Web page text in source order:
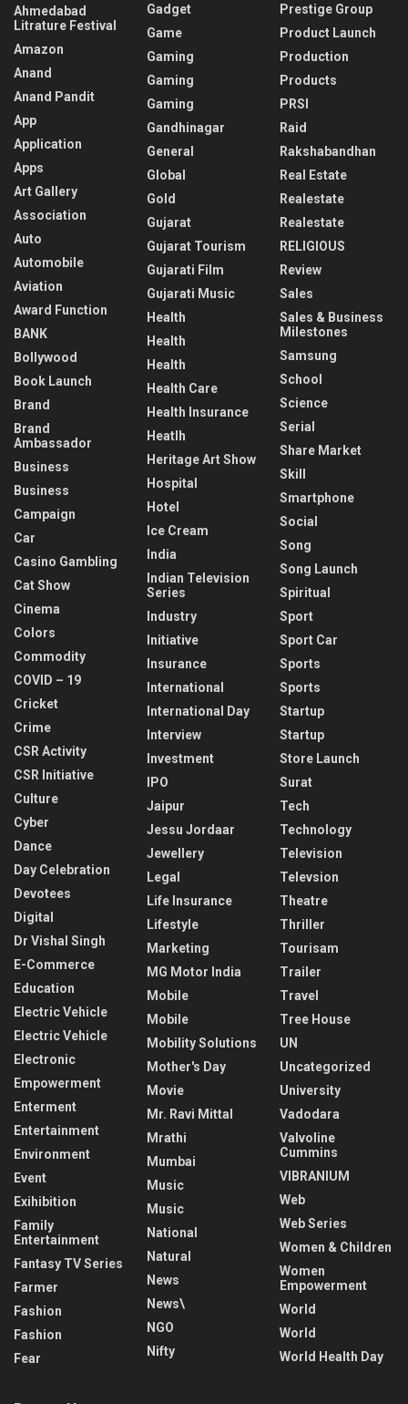
Ahmedabad
Litrature Festival
Amazon
Anand
Anand Pandit
App
Application
Apps
Art Gallery
Association
Auto
Automobile
Aviation
Award Function
BANK
Bollywood
Book Launch
Brand
Brand
Ambassador
Business
Business
Campaign
Car
Casino Gambling
Cat Show
Cinema
Colors
Commodity
COVID – 19
Cricket
Crime
CSR Activity
CSR Initiative
Culture
Cyber
Dance
Day Celebration
Devotees
Digital
Dr Vishal Singh
E-Commerce
Education
Electric Vehicle
Electric Vehicle
Electronic
Empowerment
Enterment
Entertainment
Environment
Event
Exihibition
Family
Entertainment
Fantasy TV Series
Farmer
Fashion
Fashion
Fear
Gadget
Game
Gaming
Gaming
Gaming
Gandhinagar
General
Global
Gold
Gujarat
Gujarat Tourism
Gujarati Film
Gujarati Music
Health
Health
Health
Health Care
Health Insurance
Heatlh
Heritage Art Show
Hospital
Hotel
Ice Cream
India
Indian Television
Series
Industry
Initiative
Insurance
International
International Day
Interview
Investment
IPO
Jaipur
Jessu Jordaar
Jewellery
Legal
Life Insurance
Lifestyle
Marketing
MG Motor India
Mobile
Mobile
Mobility Solutions
Mother's Day
Movie
Mr. Ravi Mittal
Mrathi
Mumbai
Music
Music
National
Natural
News
News\
NGO
Nifty
Prestige Group
Product Launch
Production
Products
PRSI
Raid
Rakshabandhan
Real Estate
Realestate
Realestate
RELIGIOUS
Review
Sales
Sales & Business
Milestones
Samsung
School
Science
Serial
Share Market
Skill
Smartphone
Social
Song
Song Launch
Spiritual
Sport
Sport Car
Sports
Sports
Startup
Startup
Store Launch
Surat
Tech
Technology
Television
Televsion
Theatre
Thriller
Tourisam
Trailer
Travel
Tree House
UN
Uncategorized
University
Vadodara
Valvoline
Cummins
VIBRANIUM
Web
Web Series
Women & Children
Women
Empowerment
World
World
World Health Day